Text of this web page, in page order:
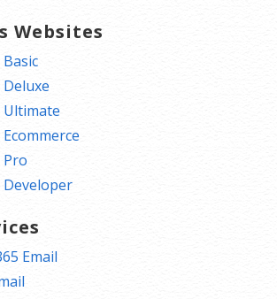
Websites
Ultimate
Pro
Email